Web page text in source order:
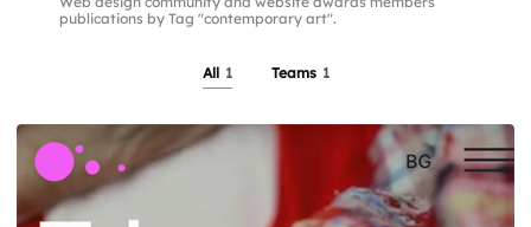
publications by Tag "contemporary art".
All 1 Teams 1